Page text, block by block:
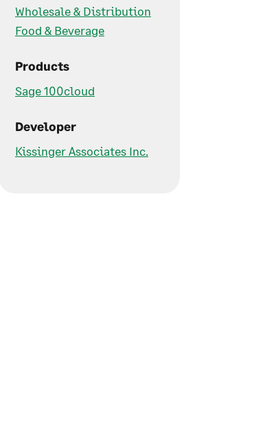
Wholesale & Distribution
Food & Beverage
Products
Sage 100cloud
Developer
Kissinger Associates Inc.